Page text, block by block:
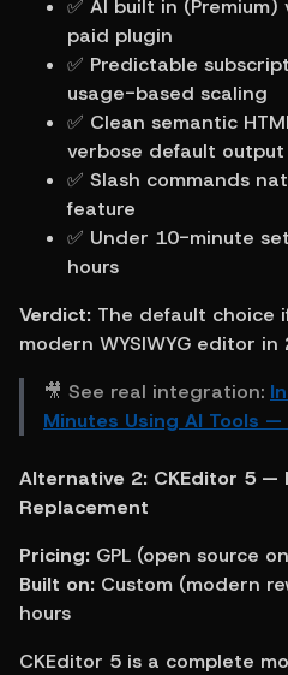
✅ AI built in
paid plugin
✅ Predictable
usage-based scaling
✅ Clean semantic
verbose default output
✅ Slash commands
feature
✅ Under 10-minute
hours
Verdict: The default choice
modern WYSIWYG editor in
🎥 See real integration:
Minutes Using AI Tools
Alternative 2: CKEditor 5 —
Replacement
Pricing:
Built on: Custom (modern
hours
CKEditor 5 is a complete